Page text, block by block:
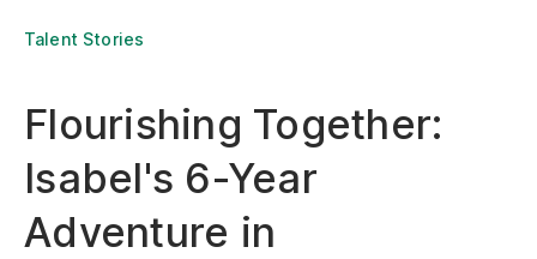
Talent Stories
Flourishing Together:
Isabel's 6-Year
Adventure in